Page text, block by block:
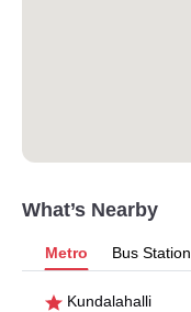
What’s Nearby
Metro Bus Station
Kundalahalli